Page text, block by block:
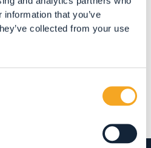
that you’ve
collected from your use